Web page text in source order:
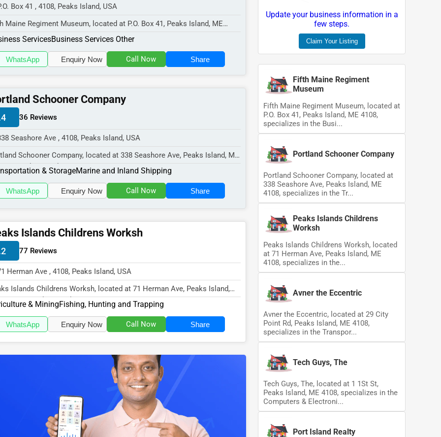
Box 41 , 4108, Peaks Island, USA
Maine Regiment Museum, located at P.O. Box 41, Peaks Island, ME
ServicesBusiness Services Other
WhatsApp Enquiry Now Call Now Share
Schooner Company
36 Reviews
Seashore Ave , 4108, Peaks Island, USA
Schooner Company, located at 338 Seashore Ave, Peaks Island, ME
specializes in the Tr...
& StorageMarine and Inland Shipping
WhatsApp Enquiry Now Call Now Share
Islands Childrens Worksh
77 Reviews
Herman Ave , 4108, Peaks Island, USA
Islands Childrens Worksh, located at 71 Herman Ave, Peaks Island,
4108, specializes in the...
& MiningFishing, Hunting and Trapping
WhatsApp Enquiry Now Call Now Share
Update your business information in a
few steps.
Claim Your Listing
Fifth Maine Regiment
Museum
Fifth Maine Regiment Museum, located at
P.O. Box 41, Peaks Island, ME 4108,
specializes in the Busi...
Portland Schooner Company
Portland Schooner Company, located at
338 Seashore Ave, Peaks Island, ME
4108, specializes in the Tr...
Peaks Islands Childrens
Worksh
Peaks Islands Childrens Worksh, located
at 71 Herman Ave, Peaks Island, ME
4108, specializes in the...
Avner the Eccentric
Avner the Eccentric, located at 29 City
Point Rd, Peaks Island, ME 4108,
specializes in the Transpor...
Tech Guys, The
Tech Guys, The, located at 1 1St St,
Peaks Island, ME 4108, specializes in the
Computers & Electroni...
Port Island Realty